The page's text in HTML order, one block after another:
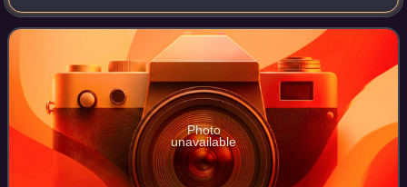
Kingdom were written in kanji and hiragana, derived from
Japan.
Photo
unavailable